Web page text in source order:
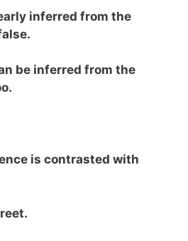
inferred from the
be inferred from the
is contrasted with